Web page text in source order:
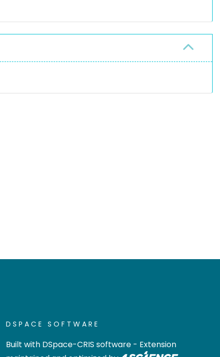
DSPACE SOFTWARE
Built with DSpace-CRIS software - Extension